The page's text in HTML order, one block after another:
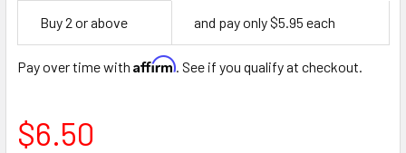
Empty
Space
Buy 2 or above and pay only $5.95 each
Pay over time with Affirm. See if you qualify at checkout.
$6.50